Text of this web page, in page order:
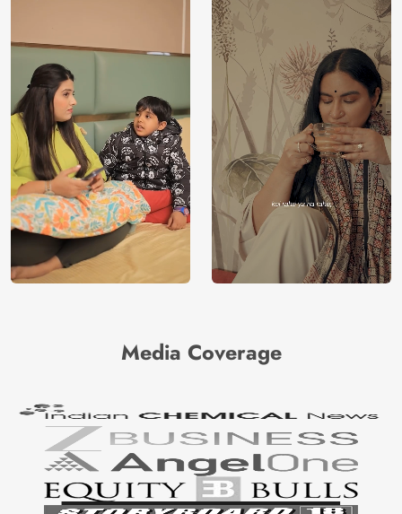
Media Coverage